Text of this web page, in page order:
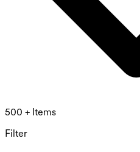
500 + Items
Filter